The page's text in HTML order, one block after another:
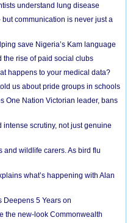
understand lung disease
communication is never just a
save Nigeria’s Kam language
the rise of paid social clubs
happens to your medical data?
us about pride groups in schools
One Nation Victorian leader, bans
intense scrutiny, not just genuine
wildlife carers. As bird flu
what’s happening with Alan
Deepens 5 Years on
the new-look Commonwealth